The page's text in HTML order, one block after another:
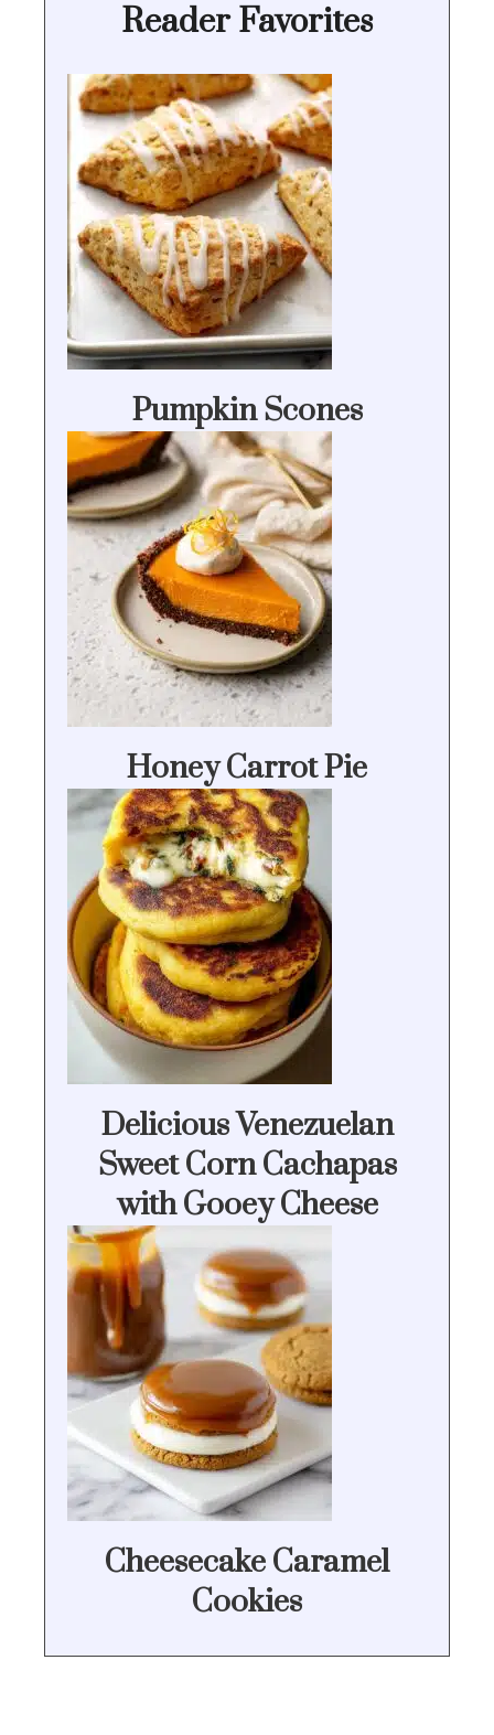
Reader Favorites
Pumpkin Scones
Honey Carrot Pie
Delicious Venezuelan
Sweet Corn Cachapas
with Gooey Cheese
Cheesecake Caramel
Cookies